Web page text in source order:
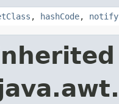
, hashCode, notify